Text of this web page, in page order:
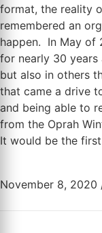
format, the reality
remembered an
happen. In May of
for nearly 30 years
but also in others
that came a drive
and being able to
from the Oprah
It would be the
November 8, 2020